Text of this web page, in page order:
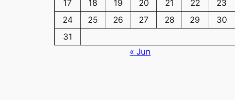
17
18 19 20 21 22
23
24
25 26 27 28 29
30
31
« Jun